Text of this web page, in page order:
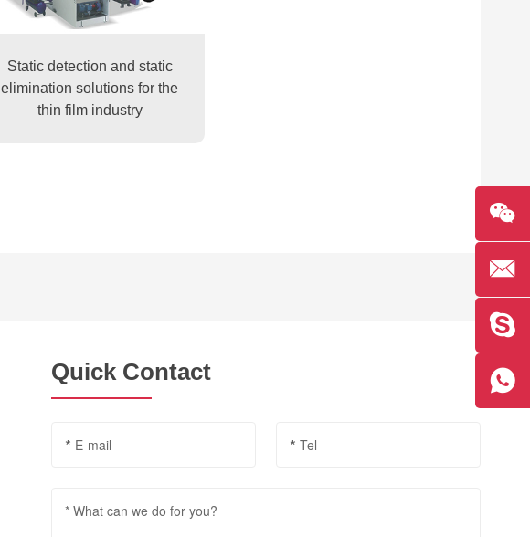
Static detection and static
elimination solutions for the
thin film industry
Quick Contact